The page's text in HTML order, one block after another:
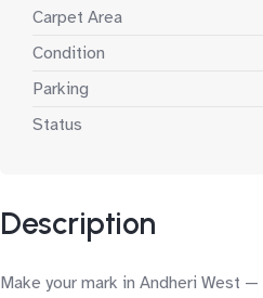
Carpet Area
Condition
Parking
Status
Description
Make your mark in Andheri West